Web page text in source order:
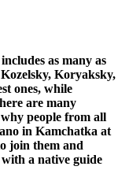
as many as
Koryaksky,
ones, while
are many
people from all
in Kamchatka at
join them and
a native guide